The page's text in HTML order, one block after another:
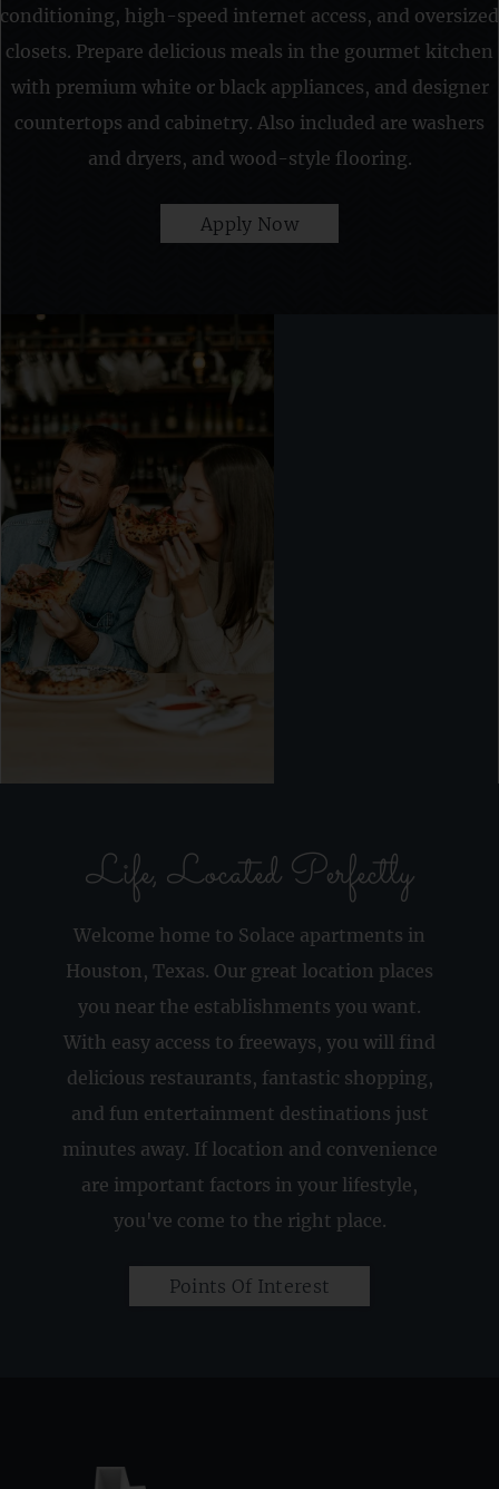
conditioning, high-speed internet access, and oversized
closets. Prepare delicious meals in the gourmet kitchen
with premium white or black appliances, and designer
countertops and cabinetry. Also included are washers
and dryers, and wood-style flooring.
Apply Now
Life, Located Perfectly
Welcome home to Solace apartments in
Houston, Texas. Our great location places
you near the establishments you want.
With easy access to freeways, you will find
delicious restaurants, fantastic shopping,
and fun entertainment destinations just
minutes away. If location and convenience
are important factors in your lifestyle,
you've come to the right place.
Points Of Interest